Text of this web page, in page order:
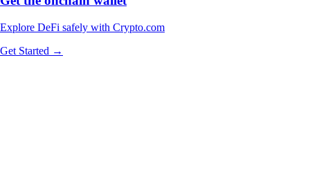
Explore DeFi safely with Crypto.com
Get Started →